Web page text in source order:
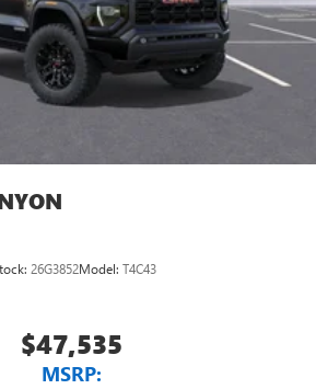
26G3852Model: T4C43
$47,535
MSRP: